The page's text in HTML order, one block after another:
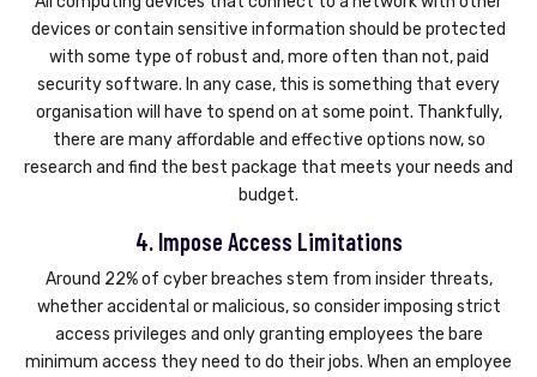
devices or contain sensitive information should be protected
with some type of robust and, more often than not, paid
security software. In any case, this is something that every
organisation will have to spend on at some point. Thankfully,
there are many affordable and effective options now, so
research and find the best package that meets your needs and
budget.
4. Impose Access Limitations
Around 22% of cyber breaches stem from insider threats,
whether accidental or malicious, so consider imposing strict
access privileges and only granting employees the bare
minimum access they need to do their jobs. When an employee